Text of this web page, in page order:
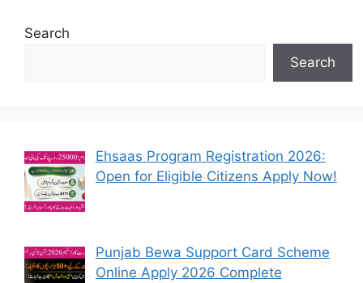
Search
Search
Ehsaas Program Registration 2026:
Open for Eligible Citizens Apply Now!
Punjab Bewa Support Card Scheme
Online Apply 2026 Complete